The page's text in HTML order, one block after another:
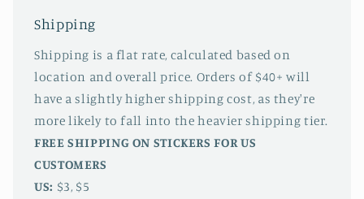
Shipping
Shipping is a flat rate, calculated based on
location and overall price. Orders of $40+ will
have a slightly higher shipping cost, as they're
more likely to fall into the heavier shipping tier.
FREE SHIPPING ON STICKERS FOR US
CUSTOMERS
US: $3, $5